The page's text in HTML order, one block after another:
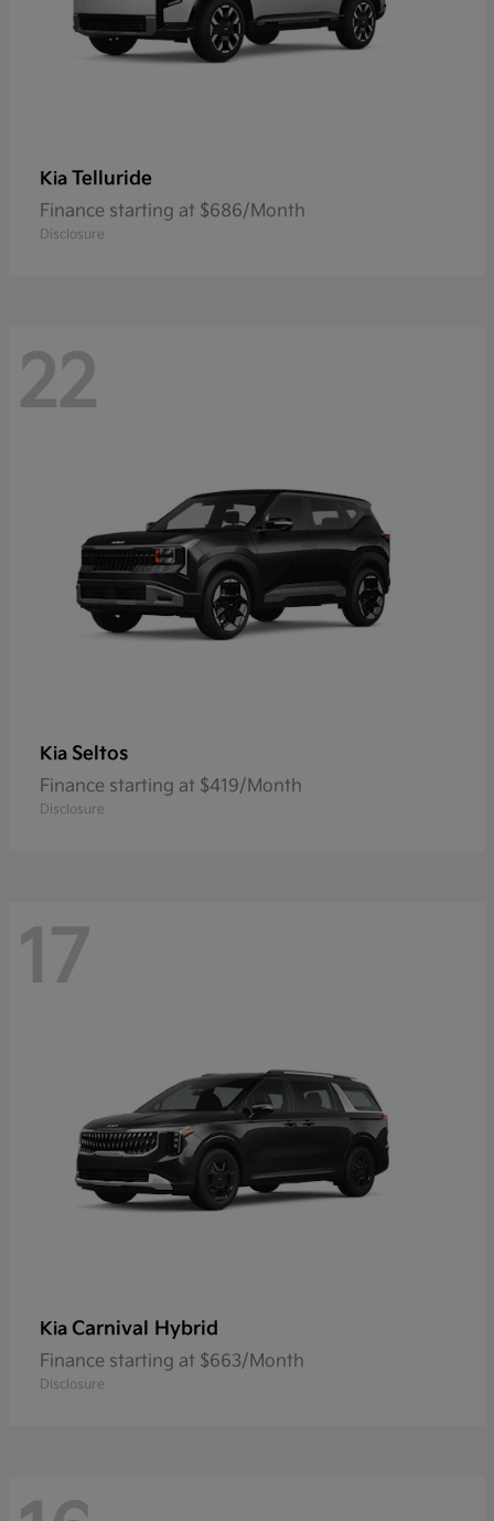
Kia Telluride
Finance starting at $686/Month
Disclosure
22
Kia Seltos
Finance starting at $419/Month
Disclosure
17
Kia Carnival Hybrid
Finance starting at $663/Month
Disclosure